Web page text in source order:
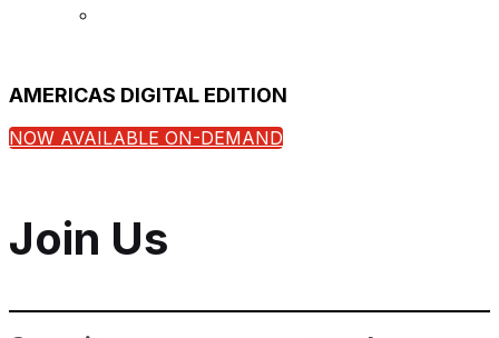
AMERICAS DIGITAL EDITION
NOW AVAILABLE ON-DEMAND
Join Us